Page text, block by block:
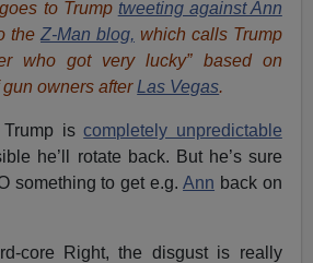
to Trump tweeting against Ann
the Z-Man blog, which calls Trump
who got very lucky” based on
gun owners after Las Vegas.
Trump iscompletely unpredictable
he’ll rotate back. But he’s sure
something to get e.g.Ann back on
core Right, the disgust is really